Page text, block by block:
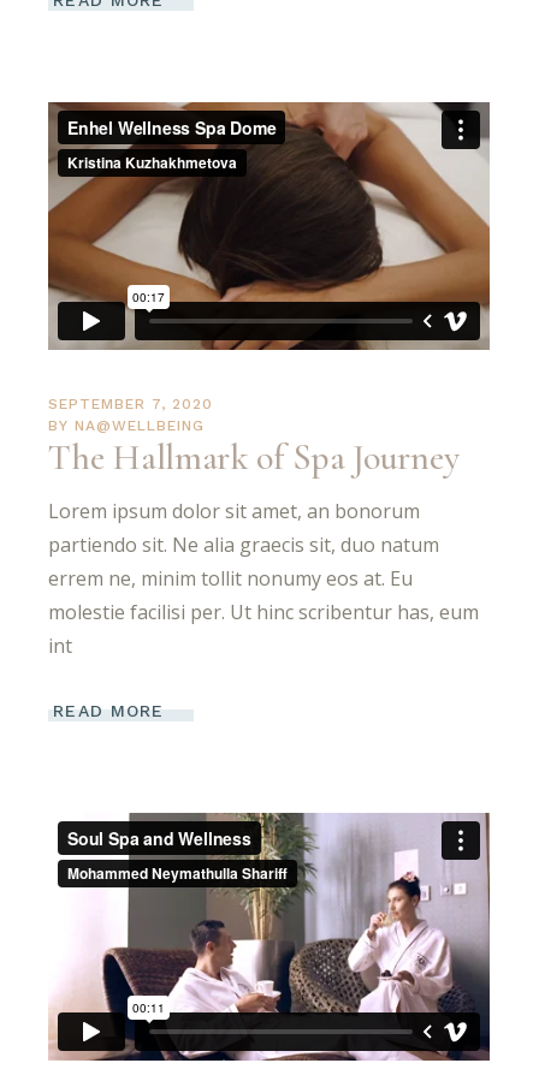
SEPTEMBER 7, 2020
BY NA@WELLBEING
The Hallmark of Spa Journey
Lorem ipsum dolor sit amet, an bonorum
partiendo sit. Ne alia graecis sit, duo natum
errem ne, minim tollit nonumy eos at. Eu
molestie facilisi per. Ut hinc scribentur has, eum
int
READ MORE